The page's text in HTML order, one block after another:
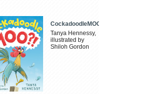
CockadoodleMOO
Tanya Hennessy,
illustrated by
Shiloh Gordon